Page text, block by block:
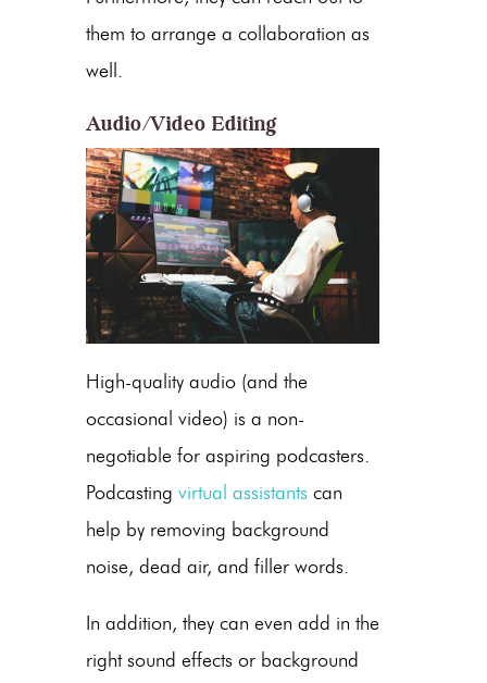
them to arrange a collaboration as
well.
Audio/Video Editing
High-quality audio (and the
occasional video) is a non-
negotiable for aspiring podcasters.
Podcasting virtual assistants can
help by removing background
noise, dead air, and filler words.
In addition, they can even add in the
right sound effects or background